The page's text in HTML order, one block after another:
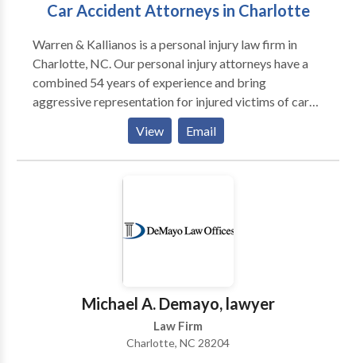
Car Accident Attorneys in Charlotte
Warren & Kallianos is a personal injury law firm in
Charlotte, NC. Our personal injury attorneys have a
combined 54 years of experience and bring
aggressive representation for injured victims of car
accidents, truck accidents, construction accidents,
catastrophic injuries, and more. If you've been injured
in a car accident or trucking accident in Charlotte or
the surrounding area, don't worry about the insurance
Warren & Kallianos, we know you need more than
back on track today.
View Email
Michael A. Demayo, lawyer
Law Firm
Charlotte, NC 28204